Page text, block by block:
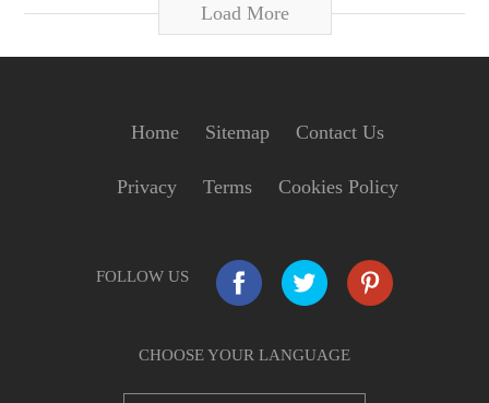
Load More
Home Sitemap Contact Us
Privacy Terms Cookies Policy
FOLLOW US
CHOOSE YOUR LANGUAGE